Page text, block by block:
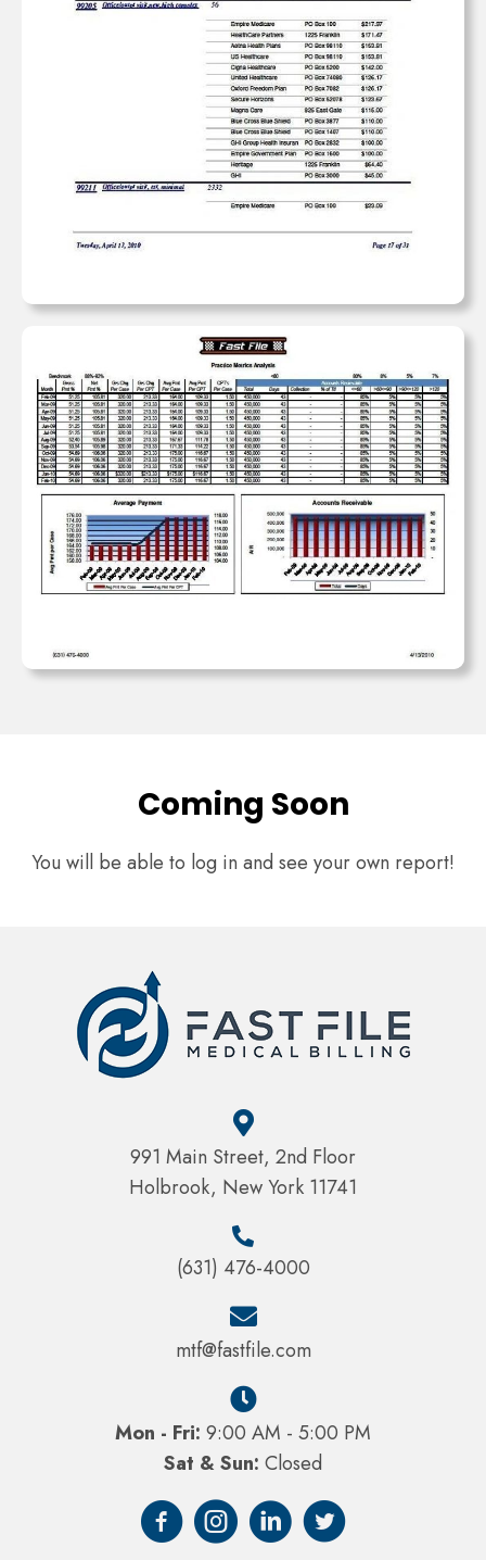
Coming Soon
You will be able to log in and see your own report!
991 Main Street, 2nd Floor
Holbrook, New York 11741
(631) 476-4000
mtf@fastfile.com
Mon - Fri: 9:00 AM - 5:00 PM
Sat & Sun: Closed